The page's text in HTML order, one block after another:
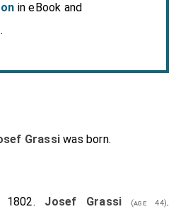
in eBook and
Grassi was born.
1802. Josef Grassi (age 44).